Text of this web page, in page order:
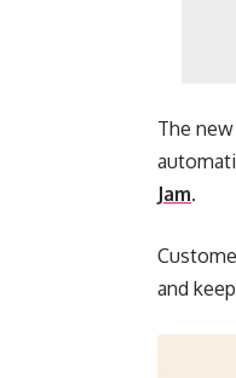
The
Jam.
and